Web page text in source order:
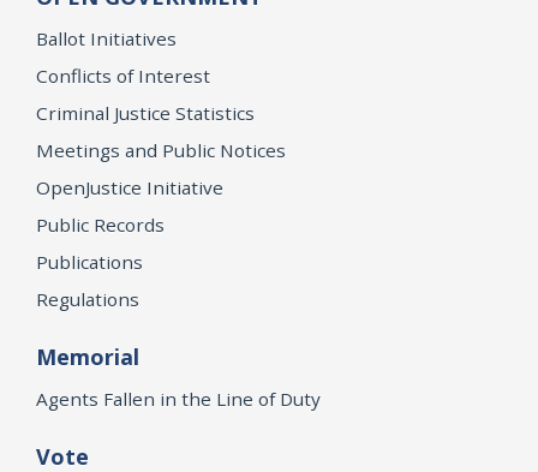
Ballot Initiatives
Conflicts of Interest
Criminal Justice Statistics
Meetings and Public Notices
OpenJustice Initiative
Public Records
Publications
Regulations
Memorial
Agents Fallen in the Line of Duty
Vote